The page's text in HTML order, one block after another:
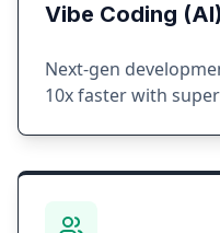
Vibe Coding (AI)
Next-gen
10x faster with